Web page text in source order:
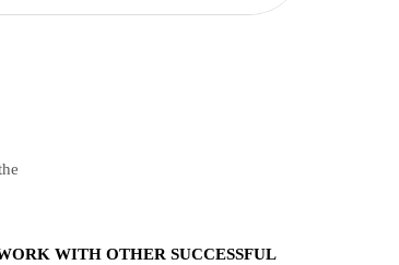
WITH OTHER SUCCESSFUL